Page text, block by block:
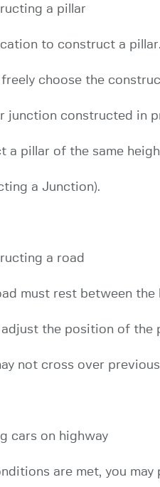
a pillar
to construct a pillar.
freely choose the
junction constructed in
a pillar of the same
a Junction).
a road
must rest between
adjust the position of the
not cross over
cars on highway
are met, you